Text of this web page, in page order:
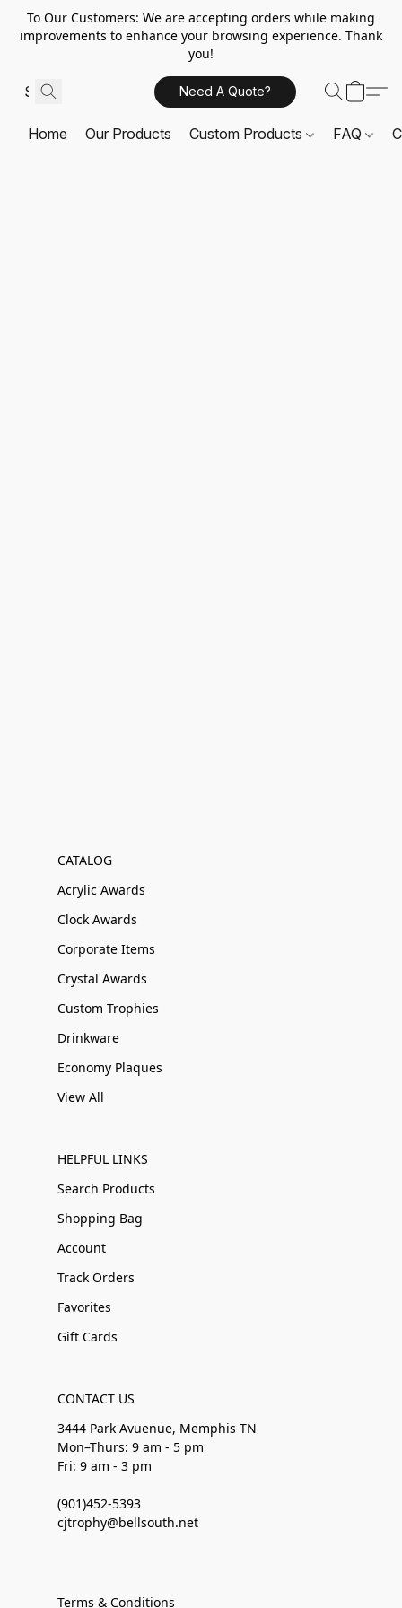
To Our Customers: We are accepting orders while making
improvements to enhance your browsing experience. Thank
you!
Need A Quote?
Home Our Products Custom Products FAQ
CATALOG
Acrylic Awards
Clock Awards
Corporate Items
Crystal Awards
Custom Trophies
Drinkware
Economy Plaques
View All
HELPFUL LINKS
Search Products
Shopping Bag
Account
Track Orders
Favorites
Gift Cards
CONTACT US
3444 Park Avuenue, Memphis TN
Mon–Thurs: 9 am - 5 pm
Fri: 9 am - 3 pm
(901)452-5393
cjtrophy@bellsouth.net
Terms & Conditions